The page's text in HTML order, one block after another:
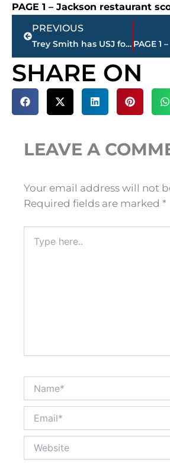
PAGE 1 – Jackson restaurant
Prev
PREVIOUS
Trey Smith has USJ football jersey retired
SHARE ON
LEAVE A
Your email address will not
Required fields are marked *
here..